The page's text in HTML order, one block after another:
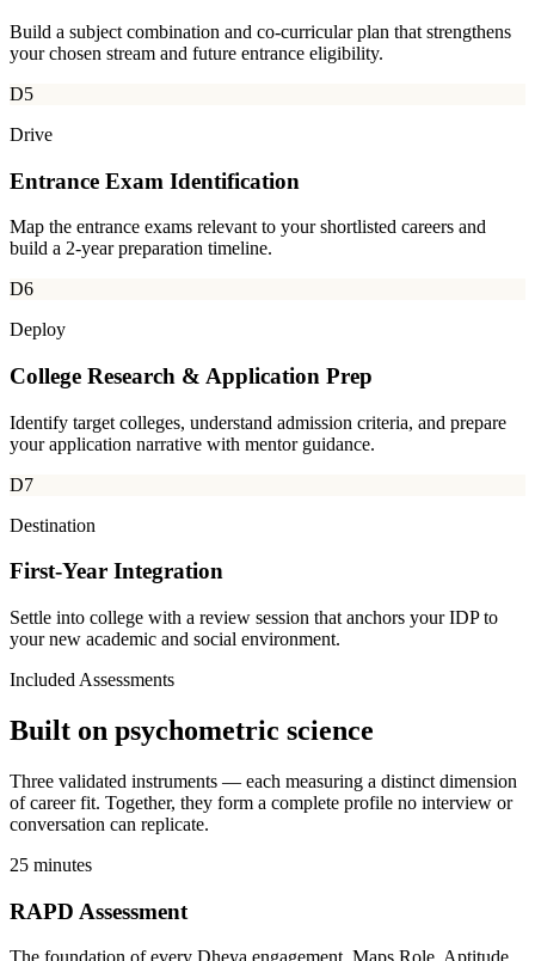
Build a subject combination and co-curricular plan that strengthens
your chosen stream and future entrance eligibility.
D5
Drive
Entrance Exam Identification
Map the entrance exams relevant to your shortlisted careers and
build a 2-year preparation timeline.
D6
Deploy
College Research & Application Prep
Identify target colleges, understand admission criteria, and prepare
your application narrative with mentor guidance.
D7
Destination
First-Year Integration
Settle into college with a review session that anchors your IDP to
your new academic and social environment.
Included Assessments
Built on psychometric science
Three validated instruments — each measuring a distinct dimension
of career fit. Together, they form a complete profile no interview or
conversation can replicate.
25 minutes
RAPD Assessment